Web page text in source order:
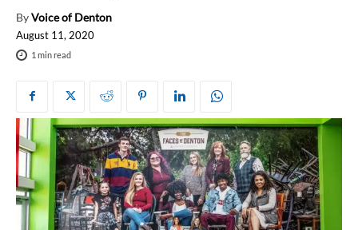
ByVoice of Denton
August 11, 2020
1 min read